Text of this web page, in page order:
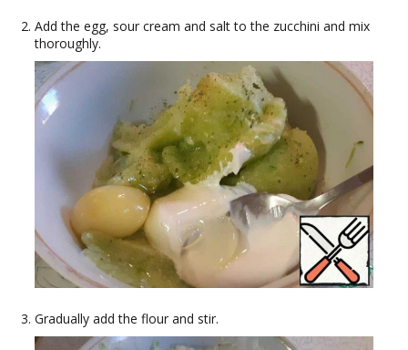
Add the egg, sour cream and salt to the zucchini and mix
thoroughly.
Gradually add the flour and stir.